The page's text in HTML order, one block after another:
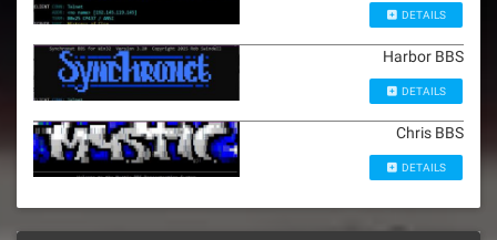
DETAILS
Harbor BBS
DETAILS
Chris BBS
DETAILS